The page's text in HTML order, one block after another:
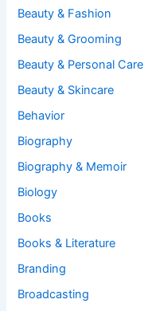
Beauty & Fashion
Beauty & Grooming
Beauty & Personal Care
Beauty & Skincare
Behavior
Biography
Biography & Memoir
Biology
Books
Books & Literature
Branding
Broadcasting